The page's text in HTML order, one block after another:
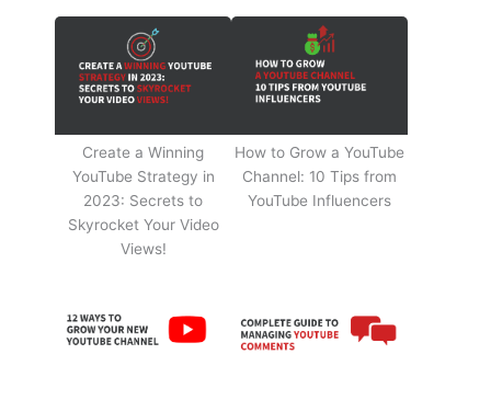
Create a Winning
YouTube Strategy in
2023: Secrets to
Skyrocket Your Video
Views!
How to Grow a YouTube
Channel: 10 Tips from
YouTube Influencers